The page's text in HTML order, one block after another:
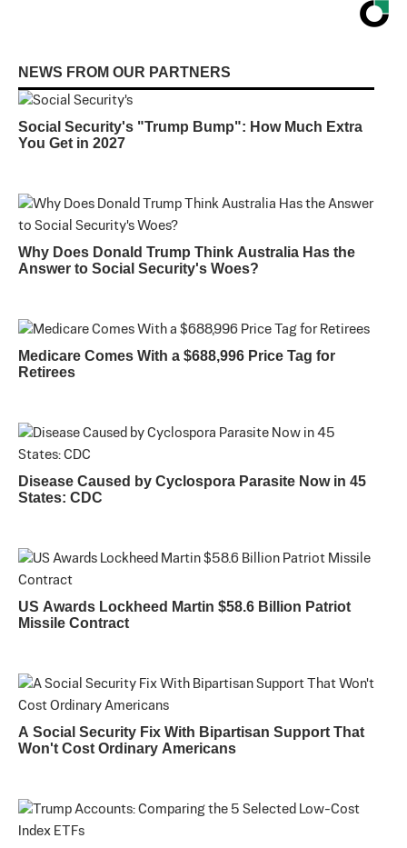
NEWS FROM OUR PARTNERS
Social Security's "Trump Bump": How Much Extra
You Get in 2027
Why Does Donald Trump Think Australia Has the
Answer to Social Security's Woes?
Medicare Comes With a $688,996 Price Tag for
Retirees
Disease Caused by Cyclospora Parasite Now in 45
States: CDC
US Awards Lockheed Martin $58.6 Billion Patriot
Missile Contract
A Social Security Fix With Bipartisan Support That
Won't Cost Ordinary Americans